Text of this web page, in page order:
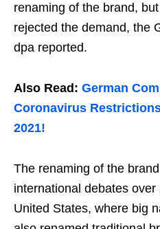
renaming of the brand,
rejected the demand, the
dpa reported.
Also Read: German
Coronavirus
2021!
The renaming of the
international debates
United States, where big